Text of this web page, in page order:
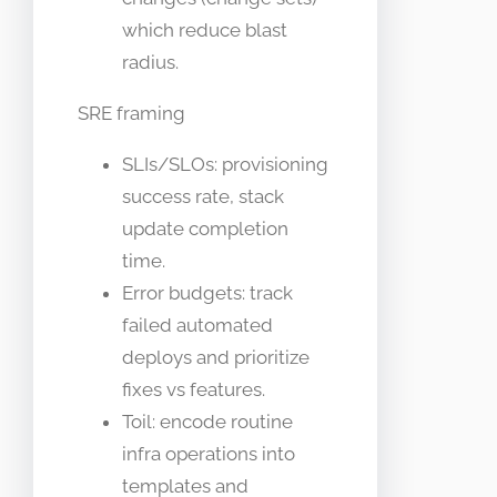
which reduce blast
radius.
SRE framing
SLIs/SLOs: provisioning
success rate, stack
update completion
time.
Error budgets: track
failed automated
deploys and prioritize
fixes vs features.
Toil: encode routine
infra operations into
templates and